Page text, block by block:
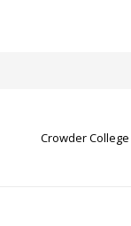
Crowder